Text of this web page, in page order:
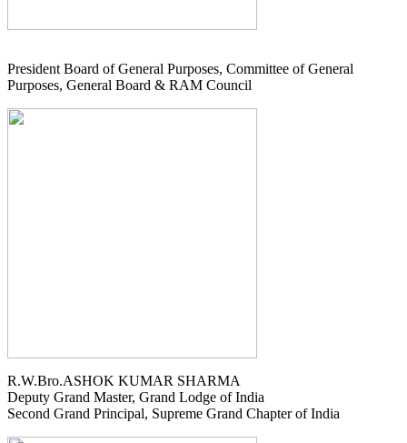
President Board of General Purposes, Committee of General
Purposes, General Board & RAM Council
R.W.Bro.ASHOK KUMAR SHARMA
Deputy Grand Master, Grand Lodge of India
Second Grand Principal, Supreme Grand Chapter of India